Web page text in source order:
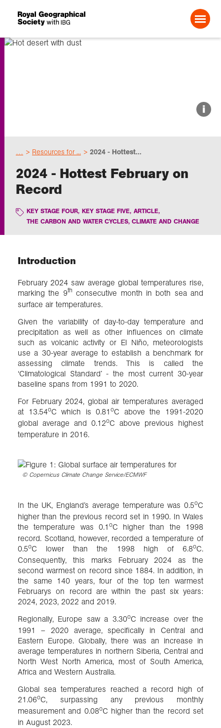
Schools
Research
Professionals
Our Collections
Events
Join us
Login
i
Resources for ... 2024 - Hottest...
2024 - Hottest February on
Record
KEY STAGE FOUR, KEY STAGE FIVE, ARTICLE,
THE CARBON AND WATER CYCLES, CLIMATE AND CHANGE
Introduction
February 2024 saw average global temperatures rise,
marking the 9th consecutive month in both sea and
surface air temperatures.
Given the variability of day-to-day temperature and
precipitation as well as other influences on climate
such as volcanic activity or El Niño, meteorologists
use a 30-year average to establish a benchmark for
assessing climate trends. This is called the
‘Climatological Standard’ - the most current 30-year
baseline spans from 1991 to 2020.
For February 2024, global air temperatures averaged
at 13.54oC which is 0.81oC above the 1991-2020
global average and 0.12oC above previous highest
temperature in 2016.
© Copernicus Climate Change Service/ECMWF
In the UK, England’s average temperature was 0.5oC
higher than the previous record set in 1990. In Wales
the temperature was 0.1oC higher than the 1998
record. Scotland, however, recorded a temperature of
0.5oC lower than the 1998 high of 6.8oC.
Consequently, this marks February 2024 as the
second warmest on record since 1884. In addition, in
the same 140 years, four of the top ten warmest
Februarys on record are within the past six years:
2024, 2023, 2022 and 2019.
Regionally, Europe saw a 3.30oC increase over the
1991 – 2020 average, specifically in Central and
Eastern Europe. Globally, there was an increase in
average temperatures in northern Siberia, Central and
North West North America, most of South America,
Africa and Western Australia.
Global sea temperatures reached a record high of
21.06oC, surpassing any previous monthly
measurement and 0.08oC higher than the record set
in August 2023.